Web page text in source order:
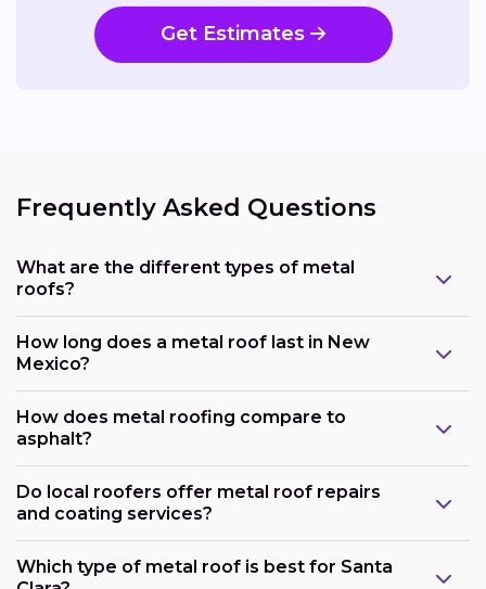
Get Estimates
Frequently Asked Questions
What are the different types of metal
roofs?
How long does a metal roof last in New
Mexico?
How does metal roofing compare to
asphalt?
Do local roofers offer metal roof repairs
and coating services?
Which type of metal roof is best for Santa